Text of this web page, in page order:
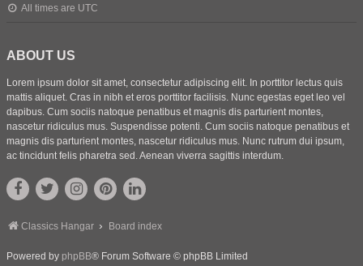
All times are UTC
ABOUT US
Lorem ipsum dolor sit amet, consectetur adipiscing elit. In porttitor lectus quis
mattis aliquet. Cras in nibh et eros porttitor facilisis. Nunc egestas eget leo vel
dapibus. Cum sociis natoque penatibus et magnis dis parturient montes,
nascetur ridiculus mus. Suspendisse potenti. Cum sociis natoque penatibus et
magnis dis parturient montes, nascetur ridiculus mus. Nunc rutrum dui ipsum,
ac tincidunt felis pharetra sed. Aenean viverra sagittis interdum.
Classics Hangar Board index
Powered by phpBB® Forum Software © phpBB Limited